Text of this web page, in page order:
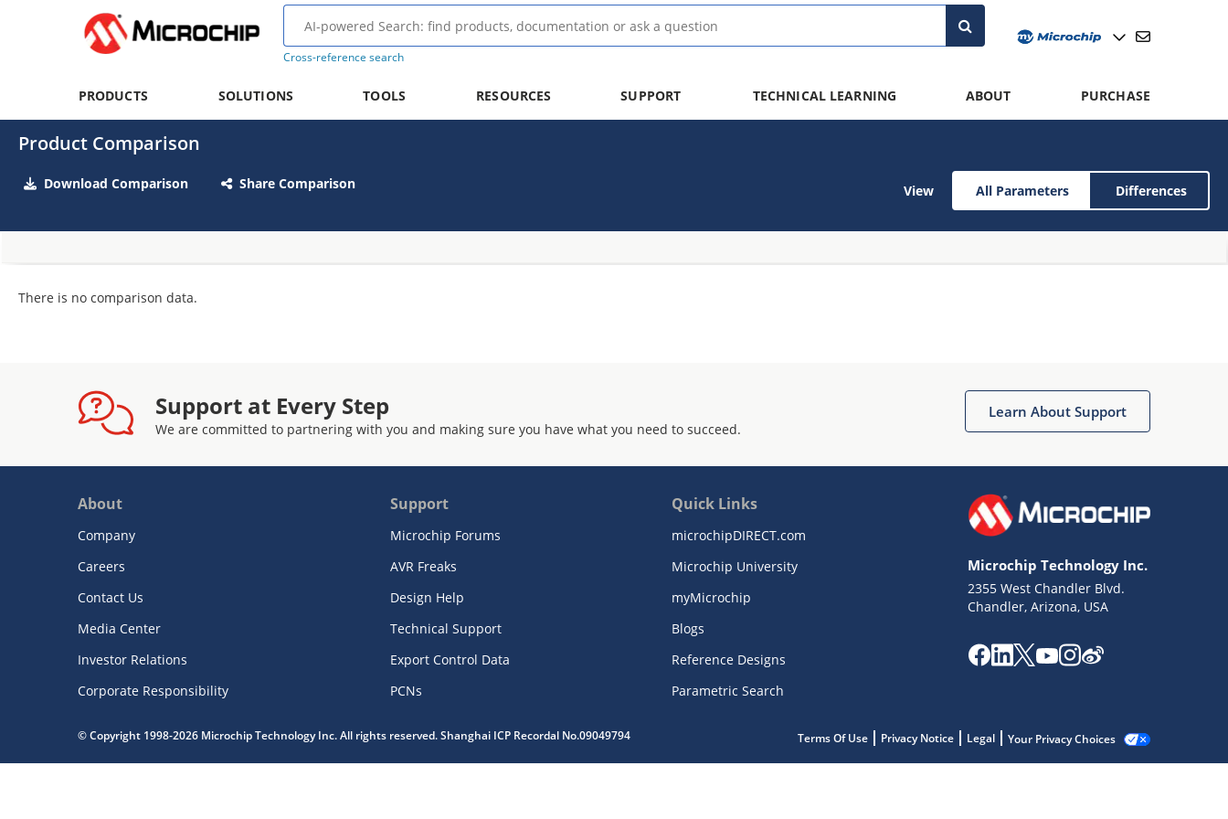
Cross-reference search
PRODUCTS SOLUTIONS TOOLS RESOURCES SUPPORT TECHNICAL LEARNING ABOUT PURCHASE
Product Comparison
Download Comparison Share Comparison View All Parameters Differences
There is no comparison data.
Support at Every Step
We are committed to partnering with you and making sure you have what you need to succeed.
Learn About Support
About
Company
Careers
Contact Us
Media Center
Investor Relations
Corporate Responsibility
Support
Microchip Forums
AVR Freaks
Design Help
Technical Support
Export Control Data
PCNs
Quick Links
microchipDIRECT.com
Microchip University
myMicrochip
Blogs
Reference Designs
Parametric Search
Microchip Technology Inc.
2355 West Chandler Blvd.
Chandler, Arizona, USA
© Copyright 1998-2026 Microchip Technology Inc. All rights reserved. Shanghai ICP Recordal No.09049794 Terms Of Use Privacy Notice Legal Your Privacy Choices